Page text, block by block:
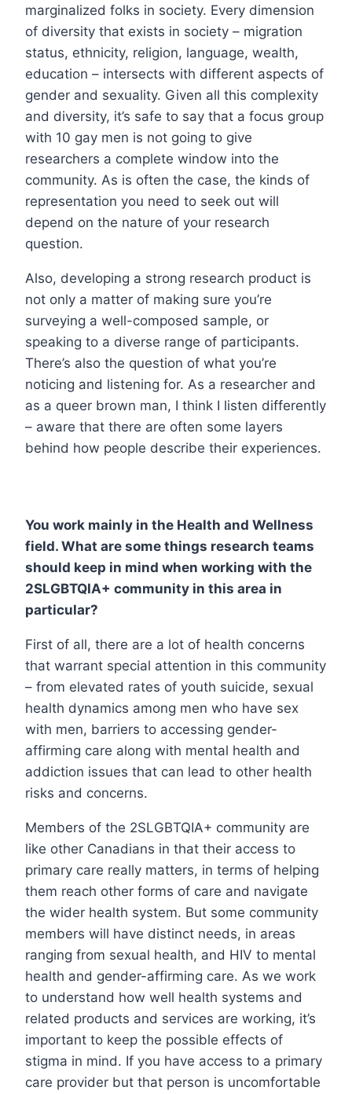
marginalized folks in society. Every dimension
of diversity that exists in society – migration
status, ethnicity, religion, language, wealth,
education – intersects with different aspects of
gender and sexuality. Given all this complexity
and diversity, it’s safe to say that a focus group
with 10 gay men is not going to give
researchers a complete window into the
community. As is often the case, the kinds of
representation you need to seek out will
depend on the nature of your research
question.
Also, developing a strong research product is
not only a matter of making sure you’re
surveying a well-composed sample, or
speaking to a diverse range of participants.
There’s also the question of what you’re
noticing and listening for. As a researcher and
as a queer brown man, I think I listen differently
– aware that there are often some layers
behind how people describe their experiences.
You work mainly in the Health and Wellness
field. What are some things research teams
should keep in mind when working with the
2SLGBTQIA+ community in this area in
particular?
First of all, there are a lot of health concerns
that warrant special attention in this community
– from elevated rates of youth suicide, sexual
health dynamics among men who have sex
with men, barriers to accessing gender-
affirming care along with mental health and
addiction issues that can lead to other health
risks and concerns.
Members of the 2SLGBTQIA+ community are
like other Canadians in that their access to
primary care really matters, in terms of helping
them reach other forms of care and navigate
the wider health system. But some community
members will have distinct needs, in areas
ranging from sexual health, and HIV to mental
health and gender-affirming care. As we work
to understand how well health systems and
related products and services are working, it’s
important to keep the possible effects of
stigma in mind. If you have access to a primary
care provider but that person is uncomfortable